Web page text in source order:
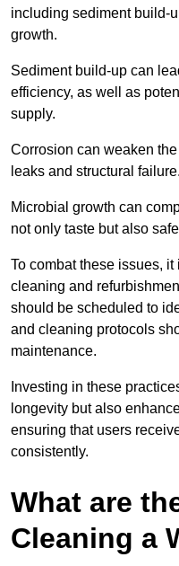
including sediment build-
growth.
Sediment build-up can
efficiency, as well as
supply.
Corrosion can weaken
leaks and structural failure.
Microbial growth can
not only taste but also
To combat these issues,
cleaning and
should be scheduled to
and cleaning protocols
maintenance.
Investing in these
longevity but also
ensuring that users
consistently.
What are
Cleaning a